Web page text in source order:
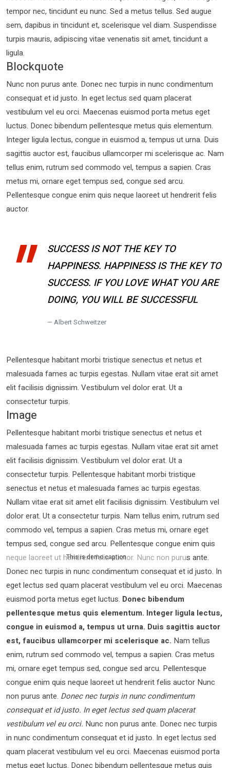
tempor nec, tincidunt eu nunc. Sed a metus tellus. Sed augue
sem, dapibus in tincidunt et, scelerisque vel diam. Suspendisse
turpis mauris, adipiscing vitae venenatis sit amet, tincidunt a
ligula.
Blockquote
Nunc non purus ante. Donec nec turpis in nunc condimentum
consequat et id justo. In eget lectus sed quam placerat
vestibulum vel eu orci. Maecenas euismod porta metus eget
luctus. Donec bibendum pellentesque metus quis elementum.
Integer ligula lectus, congue in euismod a, tempus ut urna. Duis
sagittis auctor est, faucibus ullamcorper mi scelerisque ac. Nam
tellus enim, rutrum sed commodo vel, tempus a sapien. Cras
metus mi, ornare eget tempus sed, congue sed arcu.
Pellentesque congue enim quis neque laoreet ut hendrerit felis
auctor.
SUCCESS IS NOT THE KEY TO
HAPPINESS. HAPPINESS IS THE KEY TO
SUCCESS. IF YOU LOVE WHAT YOU ARE
DOING, YOU WILL BE SUCCESSFUL
Albert Schweitzer
Pellentesque habitant morbi tristique senectus et netus et
malesuada fames ac turpis egestas. Nullam vitae erat sit amet
elit facilisis dignissim. Vestibulum vel dolor erat. Ut a
consectetur turpis.
Image
Pellentesque habitant morbi tristique senectus et netus et
malesuada fames ac turpis egestas. Nullam vitae erat sit amet
elit facilisis dignissim. Vestibulum vel dolor erat. Ut a
consectetur turpis. Pellentesque habitant morbi tristique
senectus et netus et malesuada fames ac turpis egestas.
Nullam vitae erat sit amet elit facilisis dignissim. Vestibulum vel
dolor erat. Ut a consectetur turpis. Nam tellus enim, rutrum sed
commodo vel, tempus a sapien. Cras metus mi, ornare eget
tempus sed, congue sed arcu. Pellentesque congue enim quis
neque laoreet ut hendrerit felis auctor.
This is demo caption
Nunc non purus ante.
Donec nec turpis in nunc condimentum consequat et id justo. In
eget lectus sed quam placerat vestibulum vel eu orci. Maecenas
euismod porta metus eget luctus. Donec bibendum
pellentesque metus quis elementum. Integer ligula lectus,
congue in euismod a, tempus ut urna. Duis sagittis auctor
est, faucibus ullamcorper mi scelerisque ac. Nam tellus
enim, rutrum sed commodo vel, tempus a sapien. Cras metus
mi, ornare eget tempus sed, congue sed arcu. Pellentesque
congue enim quis neque laoreet ut hendrerit felis auctor Nunc
non purus ante. Donec nec turpis in nunc condimentum
consequat et id justo. In eget lectus sed quam placerat
vestibulum vel eu orci. Nunc non purus ante. Donec nec turpis
in nunc condimentum consequat et id justo. In eget lectus sed
quam placerat vestibulum vel eu orci. Maecenas euismod porta
metus eget luctus. Donec bibendum pellentesque metus quis